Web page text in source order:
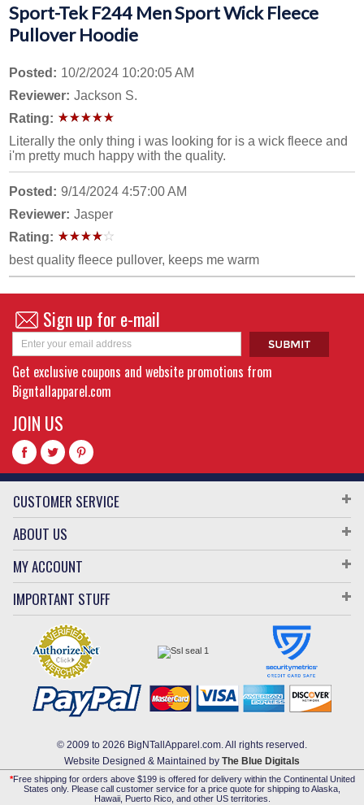
Sport-Tek F244 Men Sport Wick Fleece
Pullover Hoodie
Posted: 10/2/2024 10:20:05 AM
Reviewer: Jackson S.
Rating:
Literally the only thing i was looking for is a wick fleece and
i'm pretty much happy with the quality.
Posted: 9/14/2024 4:57:00 AM
Reviewer: Jasper
Rating:
best quality fleece pullover, keeps me warm
Sign up for e-mail
Get exclusive coupons and website promotions from
Bigntallapparel.com
JOIN US
CUSTOMER SERVICE
ABOUT US
MY ACCOUNT
IMPORTANT STUFF
© 2009 to 2026 BigNTallApparel.com. All rights reserved.
Website Designed & Maintained by The Blue Digitals
*Free shipping for orders above $199 is offered for delivery within the Continental United
States only. Please call customer service for a price quote for shipping to Alaska,
Hawaii, Puerto Rico, and other US territories.